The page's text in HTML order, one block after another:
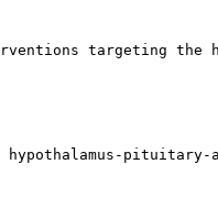
targeting
pituitary-